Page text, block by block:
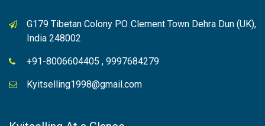
G179 Tibetan Colony PO Clement Town Dehra Dun (UK),
India 248002
+91-8006604405 , 9997684279
Kyitselling1998@gmail.com